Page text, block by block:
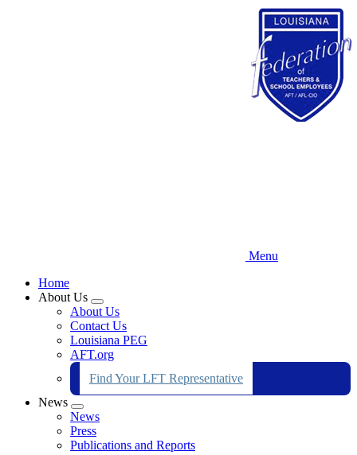
Menu
Home
About Us
Expand
menu
About Us
Contact Us
Louisiana PEG
AFT.org
Find Your LFT Representative
News
Expand
menu
News
Press
Publications and Reports